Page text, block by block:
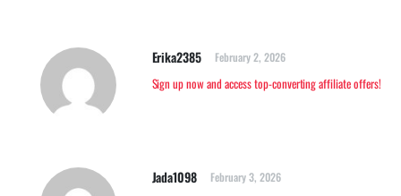
Erika2385 February 2, 2026
Sign up now and access top-converting affiliate offers!
Jada1098 February 3, 2026